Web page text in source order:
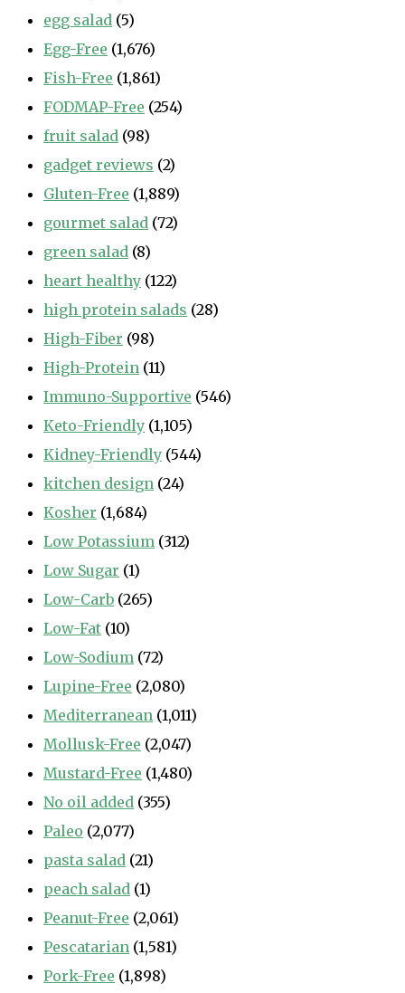
egg salad (5)
Egg-Free (1,676)
Fish-Free (1,861)
FODMAP-Free (254)
fruit salad (98)
gadget reviews (2)
Gluten-Free (1,889)
gourmet salad (72)
green salad (8)
heart healthy (122)
high protein salads (28)
High-Fiber (98)
High-Protein (11)
Immuno-Supportive (546)
Keto-Friendly (1,105)
Kidney-Friendly (544)
kitchen design (24)
Kosher (1,684)
Low Potassium (312)
Low Sugar (1)
Low-Carb (265)
Low-Fat (10)
Low-Sodium (72)
Lupine-Free (2,080)
Mediterranean (1,011)
Mollusk-Free (2,047)
Mustard-Free (1,480)
No oil added (355)
Paleo (2,077)
pasta salad (21)
peach salad (1)
Peanut-Free (2,061)
Pescatarian (1,581)
Pork-Free (1,898)